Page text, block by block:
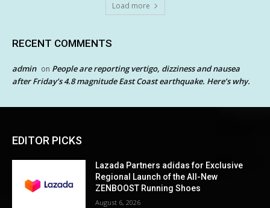
Load more
RECENT COMMENTS
admin on People are reporting vertigo, dizziness and nausea
after Friday’s 4.8 magnitude East Coast earthquake. Here’s why.
EDITOR PICKS
Lazada Partners adidas for Exclusive
Regional Launch of the All-New
ZENBOOST Running Shoes
August 6, 2026